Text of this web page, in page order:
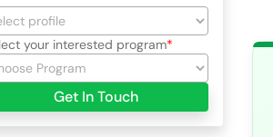
your interested program
Get In Touch